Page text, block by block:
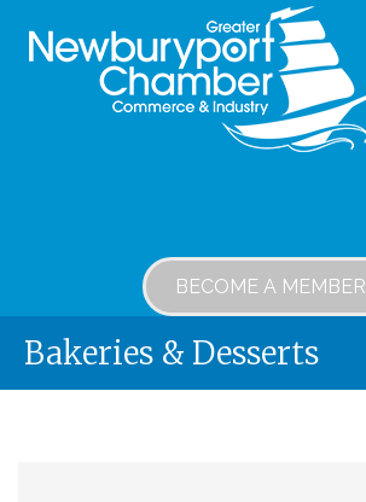
BECOME A MEMBER
Bakeries & Desserts